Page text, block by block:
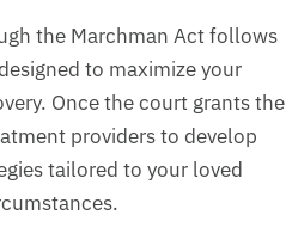
the Marchman Act follows
to maximize your
Once the court grants the
providers to develop
tailored to your loved